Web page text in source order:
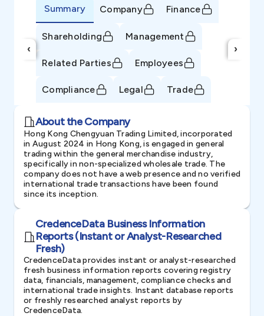
‹
Summary Company Finance
Shareholding Management
Related Parties Employees
Compliance Legal Trade
›
About the Company
Hong Kong Chengyuan Trading Limited, incorporated
in August 2024 in Hong Kong, is engaged in general
trading within the general merchandise industry,
specifically in non-specialized wholesale trade. The
company does not have a web presence and no verified
international trade transactions have been found
since its inception.
CredenceData Business Information
Reports (Instant or Analyst-Researched
Fresh)
CredenceData provides instant or analyst-researched
fresh business information reports covering registry
data, financials, management, compliance checks and
international trade insights. Instant database reports
or freshly researched analyst reports by
CredenceData.